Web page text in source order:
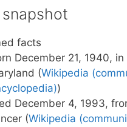
facts
December 21, 1940,
(Wikipedia
)
December 4, 1993,
(Wikipedia